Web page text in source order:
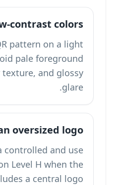
contrast colors
pattern on a light
pale foreground
texture, and glossy
glare.
oversized logo
controlled and use
Level H when the
a central logo